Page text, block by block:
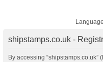
shipstamps.co.uk -
By accessing “shipstamps.co.uk”